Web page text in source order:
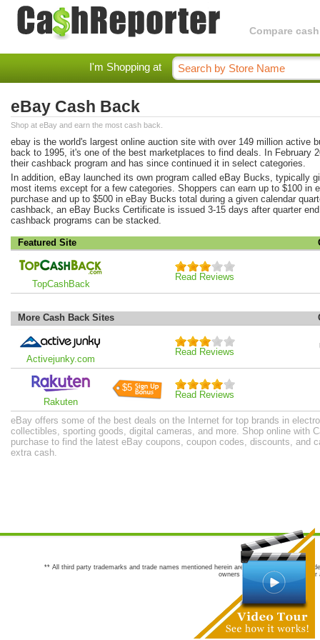
Compare
I'm Shopping at
eBay Cash Back
Shop at eBay and earn the most cash back.
ebay is the world's largest online auction site with over 149 million active
back to 1995, it's one of the best marketplaces to find deals. In February
their cashback program and has since continued it in select categories.
In addition, eBay launched its own program called eBay Bucks, typically
most items except for a few categories. Shoppers can earn up to $100 in
purchase and up to $500 in eBay Bucks total during a given calendar
cashback, an eBay Bucks Certificate is issued 3-15 days after quarter
cashback programs can be stacked.
Featured Site
TopCashBack
Read Reviews
More Cash Back Sites
Activejunky.com
Read Reviews
Rakuten
$5
Read Reviews
eBay offers some of the best deals on the Internet for top brands in
collectibles, sporting goods, digital cameras, and more. Shop online with
purchase to find the latest eBay coupons, coupon codes, discounts, and
extra cash.
** All third party trademarks and trade names mentioned herein are the trademarks and
owners are not co-sponsors of